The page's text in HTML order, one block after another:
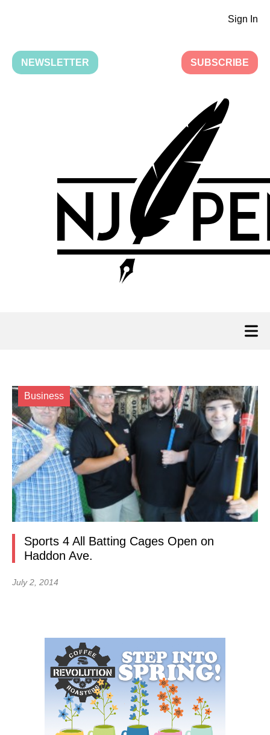
Sign In
NEWSLETTER SUBSCRIBE
Business
Sports 4 All Batting Cages Open on
Haddon Ave.
July 2, 2014